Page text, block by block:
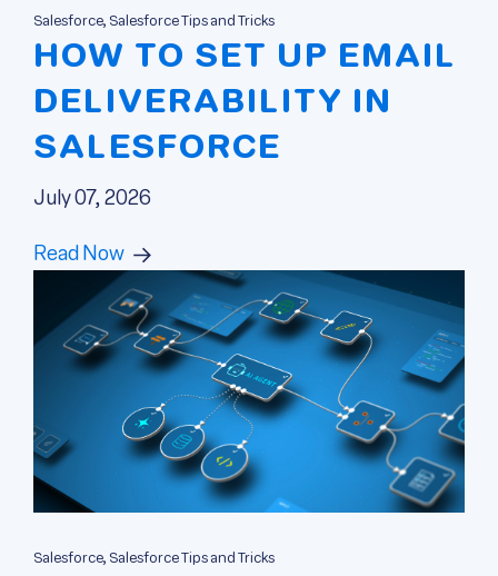
Salesforce, Salesforce Tips and Tricks
HOW TO SET UP EMAIL
DELIVERABILITY IN
SALESFORCE
July 07, 2026
Read Now
Salesforce, Salesforce Tips and Tricks